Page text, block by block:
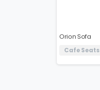
Orion Sofa
Cafe Seats